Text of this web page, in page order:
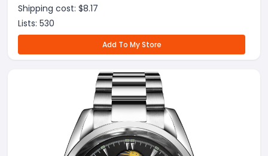
Shipping cost: $8.17
Lists: 530
Add To My Store